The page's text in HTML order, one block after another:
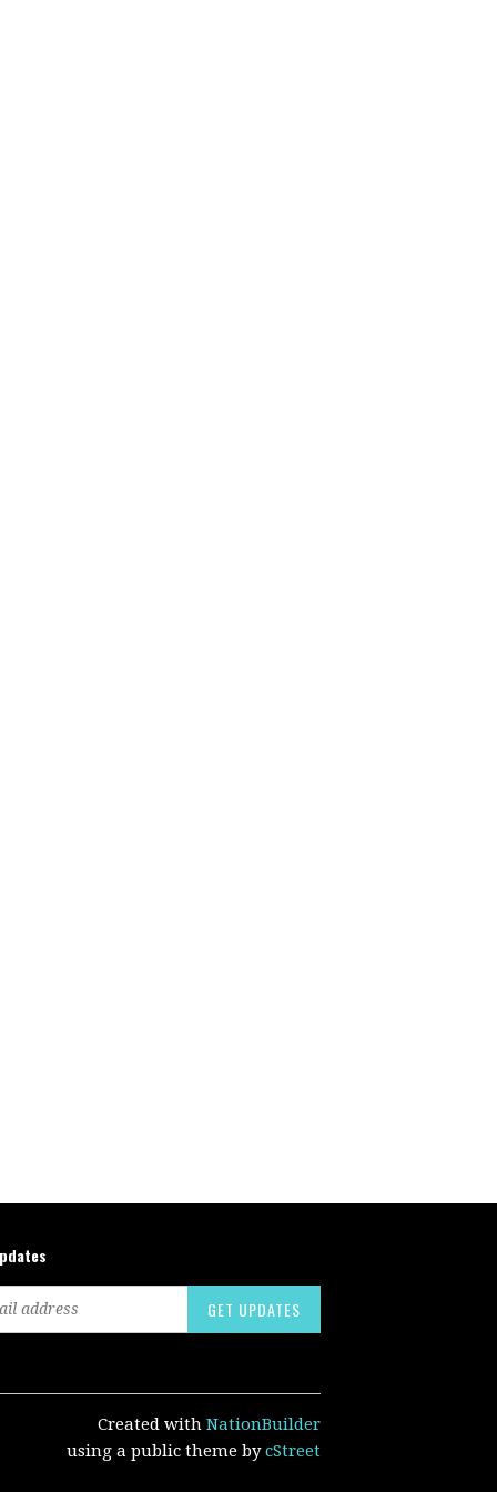
Created with NationBuilder
using a public theme bycStreet